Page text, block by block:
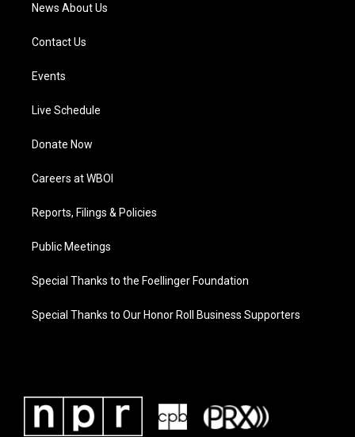
News About Us
Contact Us
Events
Live Schedule
Donate Now
Careers at WBOI
Reports, Filings & Policies
Public Meetings
Special Thanks to the Foellinger Foundation
Special Thanks to Our Honor Roll Business Supporters